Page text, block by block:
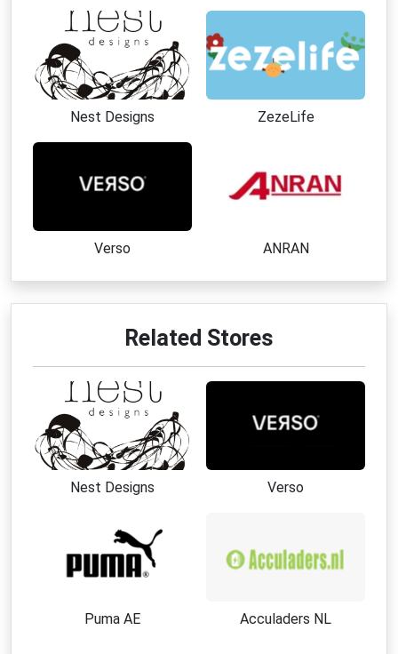
Nest Designs ZezeLife
Verso ANRAN
Related Stores
Nest Designs Verso
Puma AE Acculaders NL